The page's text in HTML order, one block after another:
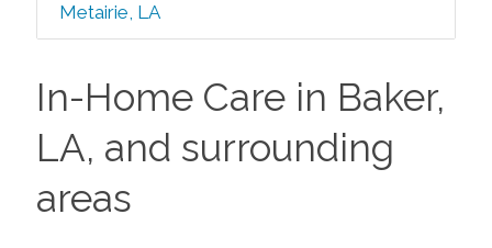
Metairie, LA
In-Home Care in Baker,
LA, and surrounding
areas